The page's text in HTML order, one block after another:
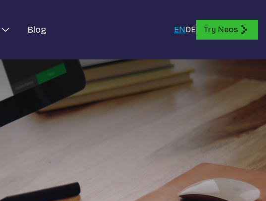
Blog ENDE Try Neos